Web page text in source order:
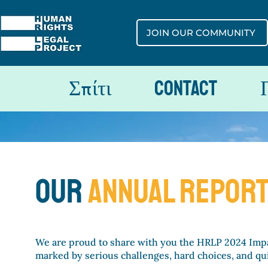
JOIN OUR COMMUNITY
Σπίτι Contact
ourANNUAL
We are proud to share with you the HRLP 2024
marked by serious challenges, hard choices, and